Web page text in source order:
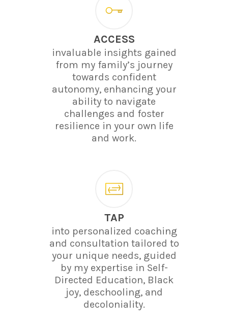
ACCESS
invaluable insights gained
from my family’s journey
towards confident
autonomy, enhancing your
ability to navigate
challenges and foster
resilience in your own life
and work.
TAP
into personalized coaching
and consultation tailored to
your unique needs, guided
by my expertise in Self-
Directed Education, Black
joy, deschooling, and
decoloniality.